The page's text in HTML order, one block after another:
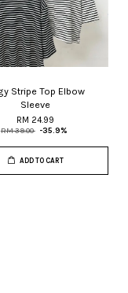
Stripe Top Elbow
Sleeve
RM 24.99
RM 39.00 -35.9%
ADD TO CART